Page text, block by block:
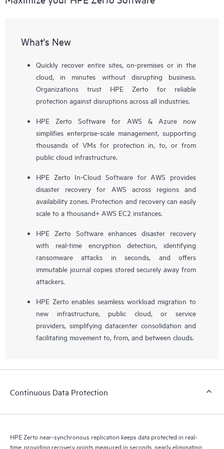
What's New
Quickly recover entire sites, on-premises or in the
cloud, in minutes without disrupting business.
Organizations trust HPE Zerto for reliable
protection against disruptions across all industries.
HPE Zerto Software for AWS & Azure now
simplifies enterprise-scale management, supporting
thousands of VMs for protection in, to, or from
public cloud infrastructure.
HPE Zerto In-Cloud Software for AWS provides
disaster recovery for AWS across regions and
availability zones. Protection and recovery can easily
scale to a thousand+ AWS EC2 instances.
HPE Zerto Software enhances disaster recovery
with real-time encryption detection, identifying
ransomware attacks in seconds, and offers
immutable journal copies stored securely away from
attackers.
HPE Zerto enables seamless workload migration to
new infrastructure, public cloud, or service
providers, simplifying datacenter consolidation and
facilitating movement to, from, and between clouds.
Continuous Data Protection
HPE Zerto near-synchronous replication keeps data protected in real-
time, providing recovery points measured in seconds, nearly eliminating